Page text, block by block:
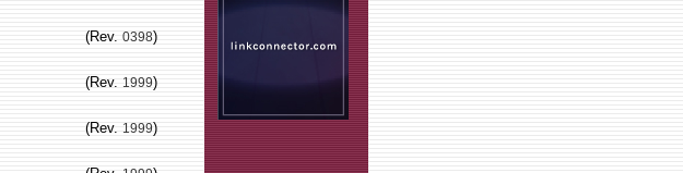
(Rev. 0398)
(Rev. 1999)
(Rev. 1999)